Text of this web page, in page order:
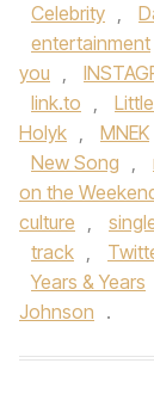
Celebrity ,
entertainment
you ,
link.to ,
Holyk , MNEK
New Song ,
on the
culture ,
track ,
Years & Years
Johnson .